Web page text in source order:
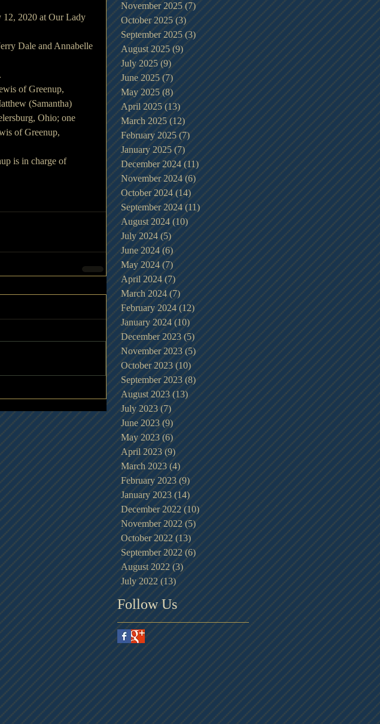
12, 2020 at Our Lady
Dale and Annabelle
of Greenup,
(Samantha)
Ohio; one
of Greenup,
is in charge of
November 2025 (7)7 posts
October 2025 (3) 3 posts
September 2025 (3)3 posts
August 2025 (9)9 posts
July 2025 (9) 9 posts
June 2025 (7)7 posts
May 2025 (8)8 posts
April 2025 (13)13 posts
March 2025 (12)12 posts
February 2025 (7)7 posts
January 2025 (7)7 posts
December 2024 (11)11 posts
November 2024 (6)6 posts
October 2024 (14) 14 posts
September 2024 (11)11 posts
August 2024 (10)10 posts
July 2024 (5)5 posts
June 2024 (6)6 posts
May 2024 (7)7 posts
April 2024 (7)7 posts
March 2024 (7)7 posts
February 2024 (12)12 posts
January 2024 (10)10 posts
December 2023 (5) 5 posts
November 2023 (5)5 posts
October 2023 (10)10 posts
September 2023 (8)8 posts
August 2023 (13)13 posts
July 2023 (7) 7 posts
June 2023 (9)9 posts
May 2023 (6)6 posts
April 2023 (9)9 posts
March 2023 (4) 4 posts
February 2023 (9)9 posts
January 2023 (14) 14 posts
December 2022 (10)10 posts
November 2022 (5)5 posts
October 2022 (13)13 posts
September 2022 (6)6 posts
August 2022 (3) 3 posts
July 2022 (13)13 posts
Follow Us